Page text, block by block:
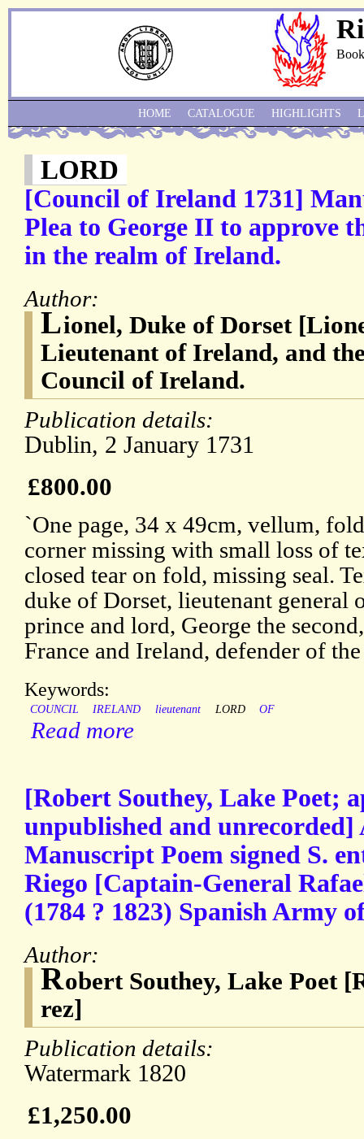
LORD
[Council of Ireland 1731]
Plea to George II to approve
in the realm of Ireland.
Author:
Lionel, Duke of Dorset
Lieutenant of Ireland, and
Council of Ireland.
Publication details:
Dublin, 2 January 1731
£800.00
`One page, 34 x 49cm, vellum,
corner missing with small loss of
closed tear on fold, missing seal.
duke of Dorset, lieutenant general
prince and lord, George the
France and Ireland, defender of
Keywords:
COUNCIL IRELAND lieutenant LORD OF
Read more
[Robert Southey, Lake Poet;
unpublished and unrecorded]
Manuscript Poem signed S.
Riego [Captain-General
(1784 ? 1823) Spanish Army
Author:
Robert Southey, Lake Poet
rez]
Publication details:
Watermark 1820
£1,250.00
HOME CATALOGUE HIGHLIGHTS